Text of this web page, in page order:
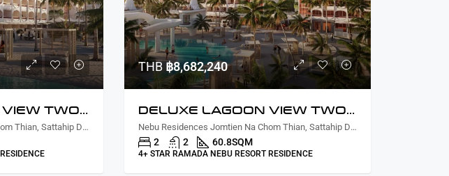
JACUZZI LAGOON VIEW TWO BEDROOMS
Nebu Residences Jomtien Na Chom Thian, Sattahip District, Chon Buri, Thailand
THB฿8,682,240
DELUXE LAGOON VIEW TWO BEDROOM
Nebu Residences Jomtien Na Chom Thian, Sattahip District, Chon Buri, Thailand
2 2 60.8SQM
4+ STAR RAMADA NEBU RESORT RESIDENCE